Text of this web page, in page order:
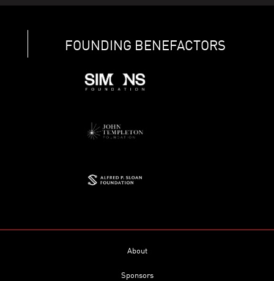
FOUNDING BENEFACTORS
About
Sponsors